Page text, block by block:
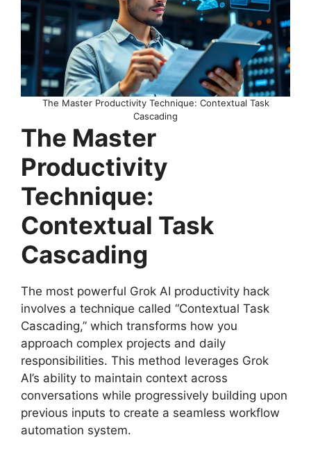
The Master Productivity Technique: Contextual Task
Cascading
The Master
Productivity
Technique:
Contextual Task
Cascading
The most powerful Grok AI productivity hack
involves a technique called “Contextual Task
Cascading,” which transforms how you
approach complex projects and daily
responsibilities. This method leverages Grok
AI’s ability to maintain context across
conversations while progressively building upon
previous inputs to create a seamless workflow
automation system.